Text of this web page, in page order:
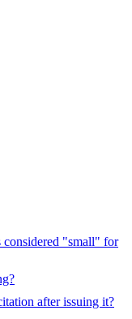
considered "small" for
after issuing it?